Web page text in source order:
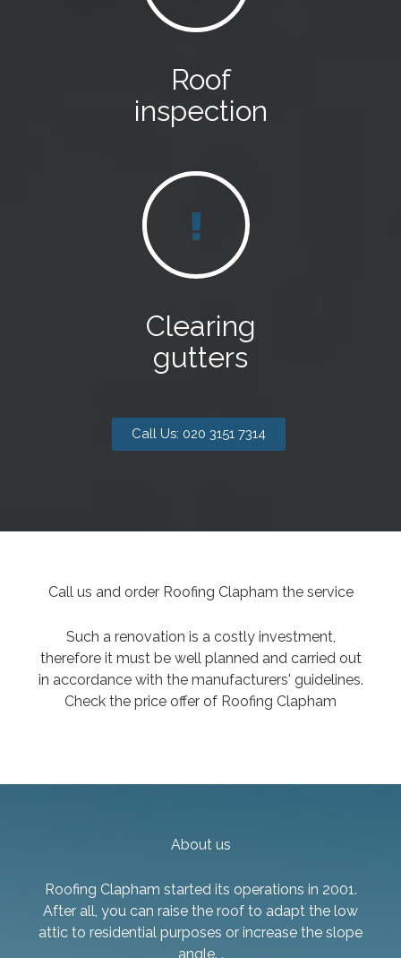
Roof
inspection
Clearing
gutters
Call Us: 020 3151 7314
Call us and order Roofing Clapham the service
Such a renovation is a costly investment,
therefore it must be well planned and carried out
in accordance with the manufacturers' guidelines.
Check the price offer of Roofing Clapham
About us
Roofing Clapham started its operations in 2001.
After all, you can raise the roof to adapt the low
attic to residential purposes or increase the slope
angle. .